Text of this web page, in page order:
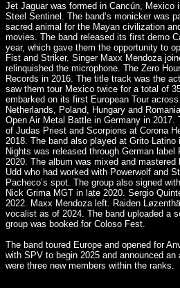
Jet Jaguar was formed in Cancún, Mexico
Steel Sentinel. The band’s monicker was
sacred animal for the Mayan civilization
movies. The band released its first demo
year, which gave them the opportunity to
Fist and Striker. Singer Maxx Mendoza
relinquished the microphone. The Zero
Records in 2016. The title track was the
saw them tour Mexico twice for a total of
embarked on its first European Tour
Netherlands, Poland, Hungary and
Open Air Metal Battle in Germany in 2017.
of Judas Priest and Scorpions at Corona
2018. The band also played at Grito
Nights was released through German
2020. The album was mixed and
Udd who had worked with Powerwolf and
Pacheco’s spot. The group also signed
Nick Grima MGT in late 2020. Sergio
2022. Maxx Mendoza left. Raiden
vocalist as of 2024. The band uploaded a
group was booked for Coloso Fest.
The band toured Europe and opened for
with SPV to begin 2025 and announced
were three new members within the ranks.